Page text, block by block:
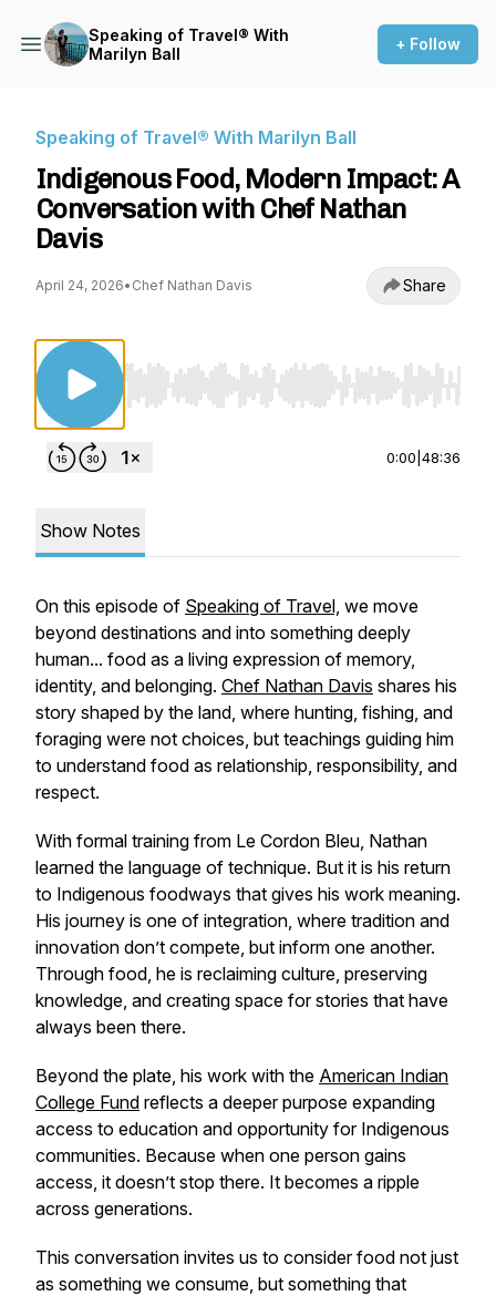
Speaking of Travel® With
Marilyn Ball
+ Follow
Speaking of Travel® With Marilyn Ball
Indigenous Food, Modern Impact: A
Conversation with Chef Nathan
Davis
April 24, 2026• Chef Nathan Davis Share
Use Left/Right to seek, Home/End to jump
0:00 48:36
Show Notes
On this episode of Speaking of Travel, we move
beyond destinations and into something deeply
human... food as a living expression of memory,
identity, and belonging. Chef Nathan Davis shares his
story shaped by the land, where hunting, fishing, and
foraging were not choices, but teachings guiding him
to understand food as relationship, responsibility, and
respect.
With formal training from Le Cordon Bleu, Nathan
learned the language of technique. But it is his return
to Indigenous foodways that gives his work meaning.
His journey is one of integration, where tradition and
innovation don’t compete, but inform one another.
Through food, he is reclaiming culture, preserving
knowledge, and creating space for stories that have
always been there.
Beyond the plate, his work with the American Indian
College Fund reflects a deeper purpose expanding
access to education and opportunity for Indigenous
communities. Because when one person gains
access, it doesn’t stop there. It becomes a ripple
across generations.
This conversation invites us to consider food not just
as something we consume, but something that